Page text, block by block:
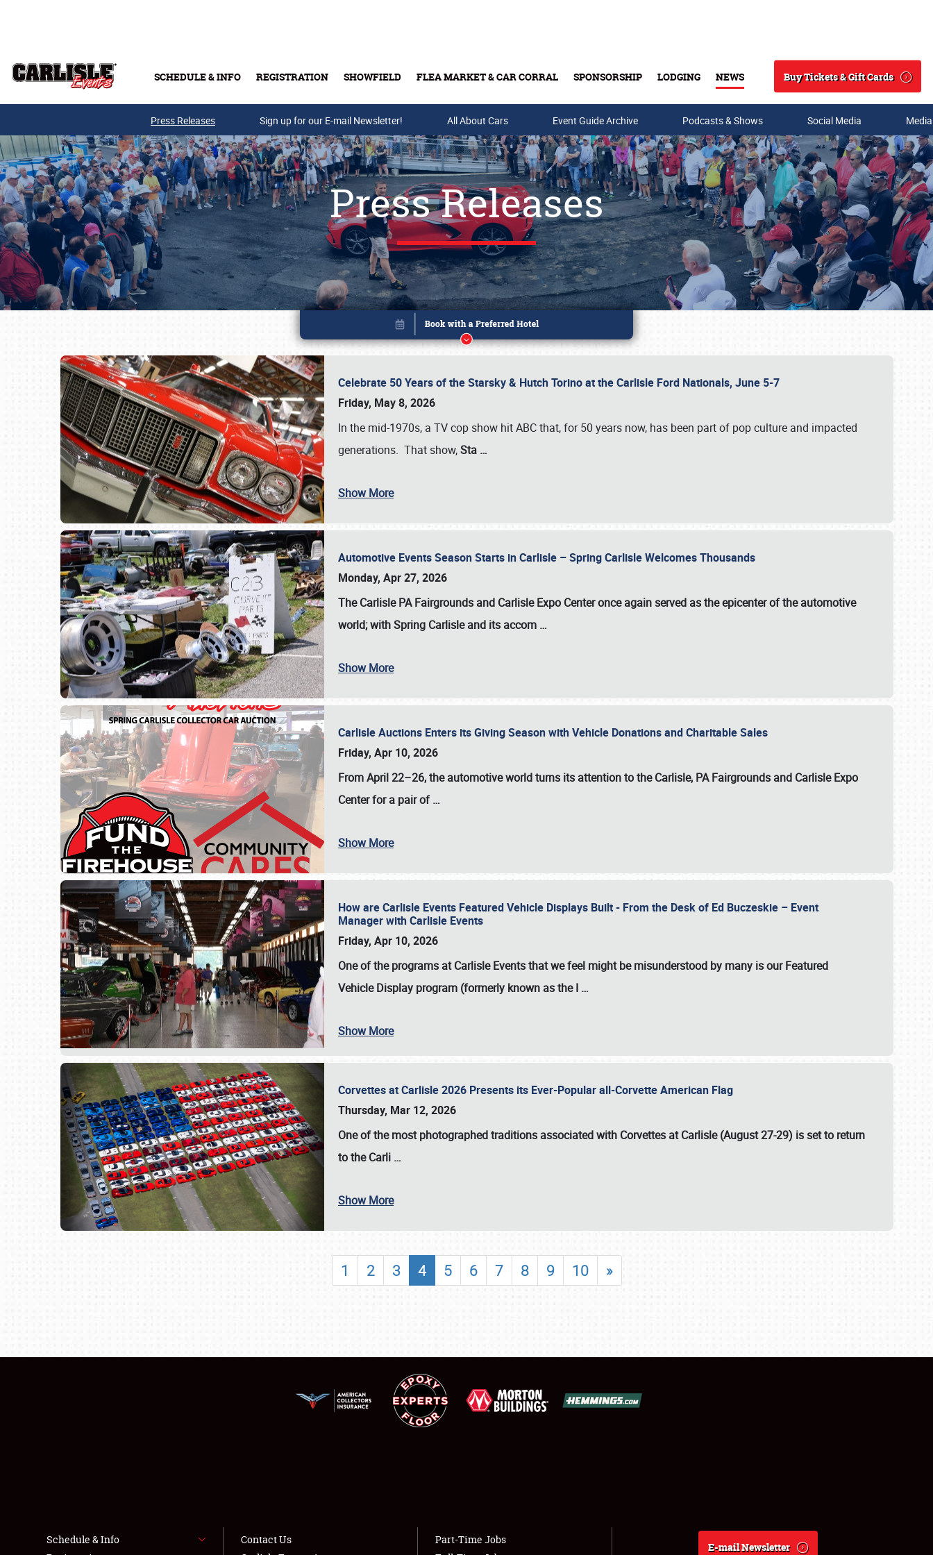
SCHEDULE & INFO REGISTRATION SHOWFIELD FLEA MARKET & CAR CORRAL SPONSORSHIP LODGING NEWS
Search
Buy Tickets & Gift Cards
Buy Tickets & Gift Cards
SCHEDULE & INFO
SHOWFIELD
FLEA MARKET & CAR CORRAL
LODGING
NEWS
Press Releases Sign up for our E-mail Newsletter! All About Cars Event Guide Archive Podcasts & Shows Social Media
Press Releases
Celebrate 50 Years of the Starsky & Hutch Torino at the Carlisle Ford Nationals, June 5-7
Friday, May 8, 2026
In the mid-1970s, a TV cop show hit ABC that, for 50 years now, has been part of pop culture and impacted
generations. That show,Sta …
Show More
Automotive Events Season Starts in Carlisle – Spring Carlisle Welcomes Thousands
Monday, Apr 27, 2026
The Carlisle PA Fairgrounds and Carlisle Expo Center once again served as the epicenter of the automotive
world; with Spring Carlisle and its accom …
Show More
Carlisle Auctions Enters its Giving Season with Vehicle Donations and Charitable Sales
Friday, Apr 10, 2026
From April 22–26, the automotive world turns its attention to the Carlisle, PA Fairgrounds and Carlisle Expo
Center for a pair of…
Show More
How are Carlisle Events Featured Vehicle Displays Built - From the Desk of Ed Buczeskie – Event
Manager with Carlisle Events
Friday, Apr 10, 2026
One of the programs at Carlisle Events that we feel might be misunderstood by many is our Featured
Vehicle Display program (formerly known as the I …
Show More
Corvettes at Carlisle 2026 Presents its Ever-Popular all-Corvette American Flag
Thursday, Mar 12, 2026
One of the most photographed traditions associated with Corvettes at Carlisle (August 27-29) is set to return
to theCarli …
Show More
1 2 3 4 5 6 7 8 9 10 »
Book online or call (800) 216-1876
Schedule & Info
Contact Us
Part-Time Jobs
E-mail Newsletter